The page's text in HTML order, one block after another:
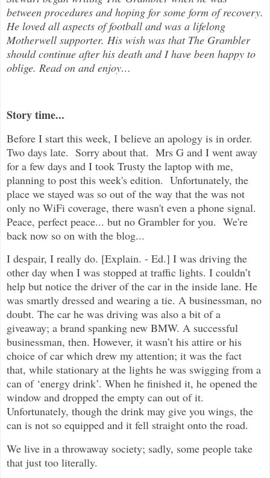
between procedures and hoping for some form of recovery.
He loved all aspects offootball and was a lifelong
Motherwell supporter. His wish was that The Grambler
should continue after his death and I have been happy to
oblige. Read on and enjoy…
Story time...
Before I start this week, I believe an apology is in order.
Two days late. Sorry about that. Mrs G and I went away
for a few days and I took Trusty the laptop with me,
planning to post this week's edition. Unfortunately, the
place we stayed was so out of the way that the was not
only no WiFi coverage, there wasn't even a phone signal.
Peace, perfect peace... but no Grambler for you. We're
back now so on with the blog...
I despair, I really do. [Explain. - Ed.] I was driving the
other day when I was stopped at traffic lights. I couldn’t
help but notice the driver of the car in the inside lane. He
was smartly dressed and wearing a tie. A businessman, no
doubt. The car he was driving was also a bit of a
giveaway; a brand spanking new BMW. A successful
businessman, then. However, it wasn’t his attire or his
choice of car which drew my attention; it was the fact
that, while stationary at the lights he was swigging from a
can of ‘energy drink’. When he finished it, he opened the
window and dropped the empty can out of it.
Unfortunately, though the drink may give you wings, the
can is not so equipped and it fell straight onto the road.
We live in a throwaway society; sadly, some people take
that just too literally.